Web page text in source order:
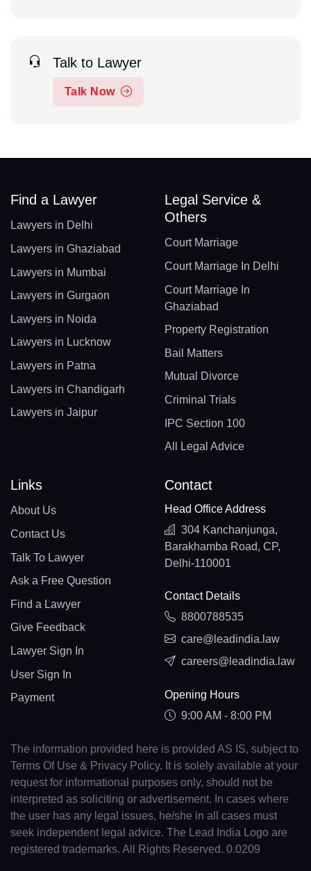
Talk to Lawyer
Talk Now
Find a Lawyer
Lawyers in Delhi
Lawyers in Ghaziabad
Lawyers in Mumbai
Lawyers in Gurgaon
Lawyers in Noida
Lawyers in Lucknow
Lawyers in Patna
Lawyers in Chandigarh
Lawyers in Jaipur
Legal Service &
Others
Court Marriage
Court Marriage In Delhi
Court Marriage In
Ghaziabad
Property Registration
Bail Matters
Mutual Divorce
Criminal Trials
IPC Section 100
All Legal Advice
Links
About Us
Contact Us
Talk To Lawyer
Ask a Free Question
Find a Lawyer
Give Feedback
Lawyer Sign In
User Sign In
Payment
Contact
Head Office Address
304 Kanchanjunga,
Barakhamba Road, CP,
Delhi-110001
Contact Details
8800788535
care@leadindia.law
careers@leadindia.law
Opening Hours
9:00 AM - 8:00 PM
The information provided here is provided AS IS, subject to
Terms Of Use & Privacy Policy. It is solely available at your
request for informational purposes only, should not be
interpreted as soliciting or advertisement. In cases where
the user has any legal issues, he/she in all cases must
seek independent legal advice. The Lead India Logo are
registered trademarks. All Rights Reserved. 0.0209